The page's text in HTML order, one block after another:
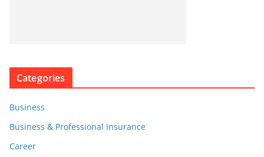
Categories
Business
Business & Professional Insurance
Career